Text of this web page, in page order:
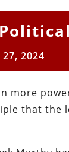
27, 2024
more
that